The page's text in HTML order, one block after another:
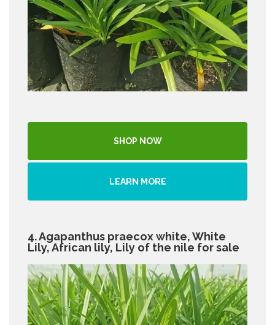
SHOP NOW
LEARN MORE
4. Agapanthus praecox white, White
Lily, African lily, Lily of the nile for sale